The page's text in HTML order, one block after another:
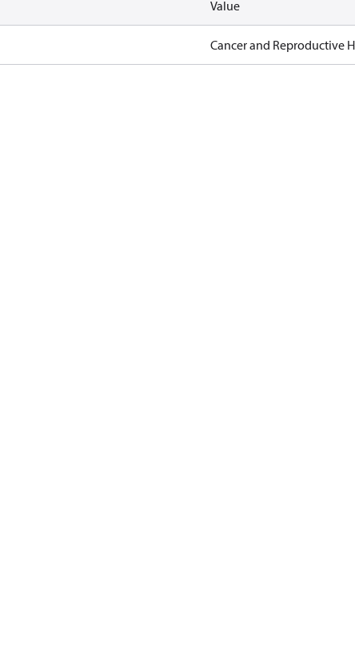
Value
Cancer and Reproductive